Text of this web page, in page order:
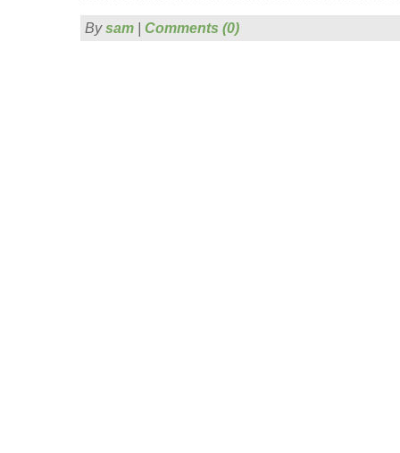
Bysam | Comments (0)